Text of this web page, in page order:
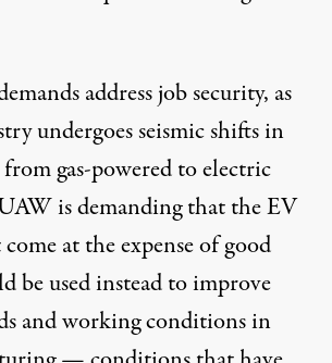
address job security, as
undergoes seismic shifts in
gas-powered to electric
is demanding that the EV
at the expense of good
be used instead toimprove
and working conditions in